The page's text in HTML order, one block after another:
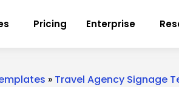
Pricing Enterprise
» Travel Agency Signage